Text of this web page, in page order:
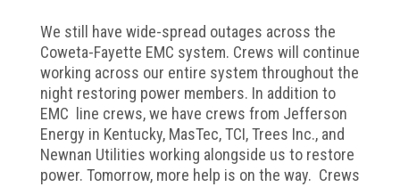
We still have wide-spread outages across the
Coweta-Fayette EMC system. Crews will continue
working across our entire system throughout the
night restoring power members. In addition to
EMC line crews, we have crews from Jefferson
Energy in Kentucky, MasTec, TCI, Trees Inc., and
Newnan Utilities working alongside us to restore
power. Tomorrow, more help is on the way. Crews